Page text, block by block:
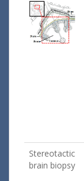
Stereotactic
brain biopsy